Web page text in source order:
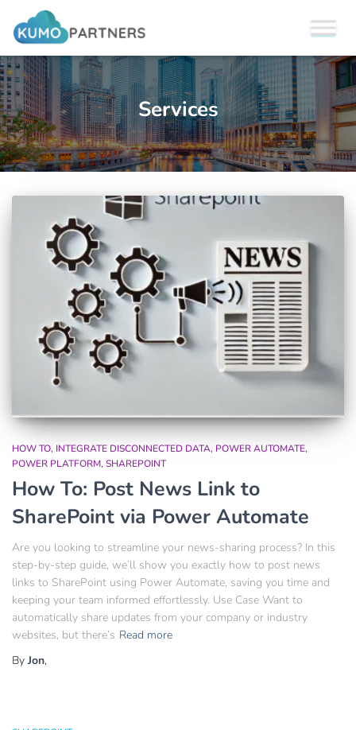
Services
HOW TO INTEGRATE DISCONNECTED DATA POWER AUTOMATE
POWER PLATFORM SHAREPOINT
How To: Post News Link to
SharePoint via Power Automate
Are you looking to streamline your news-sharing process? In this
step-by-step guide, we’ll show you exactly how to post news
links to SharePoint using Power Automate, saving you time and
keeping your team informed effortlessly. Use Case Want to
automatically share updates from your company or industry
websites, but there’s Read more
By Jon,